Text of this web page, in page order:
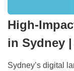
High-
in Sydney
Sydney’s digital